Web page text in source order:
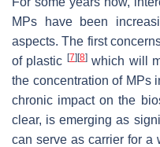
MPs have been
aspects. The first
of plastic [7] [8]which will
the concentration of MPs
chronic impact on the
clear, is emerging as
can serve as carrier for a